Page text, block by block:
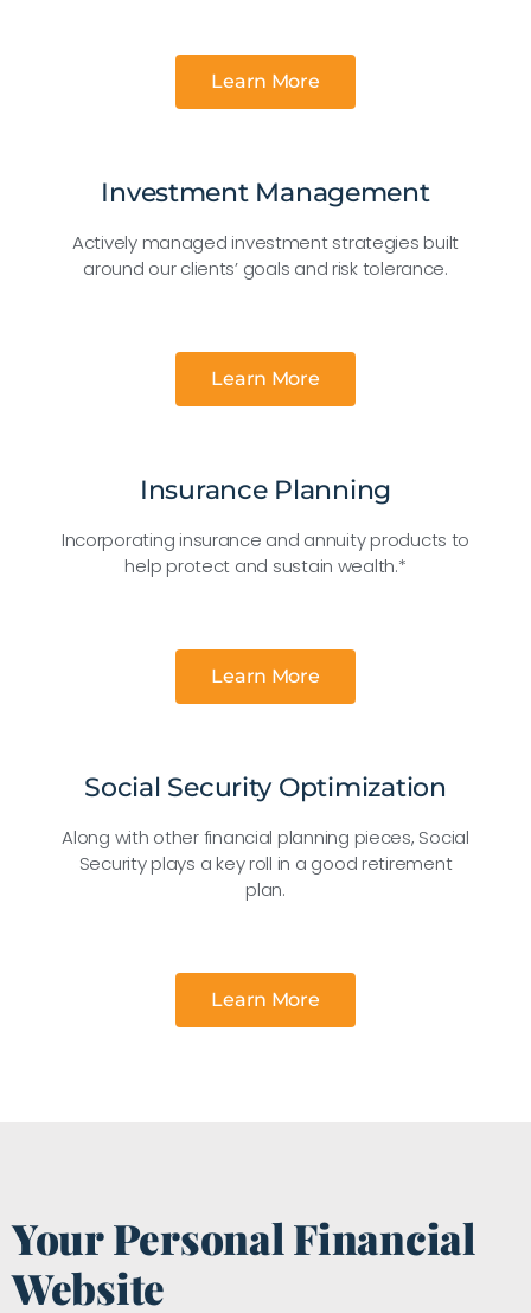
Learn More
Investment Management
Actively managed investment strategies built
around our clients’ goals and risk tolerance.
Learn More
Insurance Planning
Incorporating insurance and annuity products to
help protect and sustain wealth.*
Learn More
Social Security Optimization
Along with other financial planning pieces, Social
Security plays a key roll in a good retirement
plan.
Learn More
Your Personal Financial
Website